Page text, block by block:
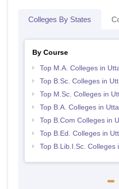
Colleges By States
By Course
Top M.A. Colleges in
Top B.Sc. Colleges in
Top M.Sc. Colleges in
Top B.A. Colleges in
Top B.Com Colleges in
Top B.Ed. Colleges in
Top B.Lib.I.Sc. Colleges